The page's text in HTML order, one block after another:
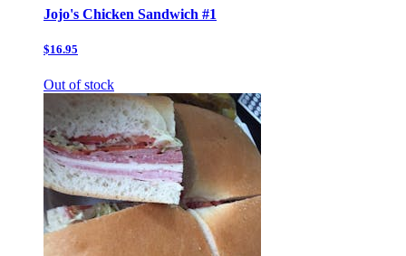
Jojo's Chicken Sandwich #1
$16.95
Out of stock